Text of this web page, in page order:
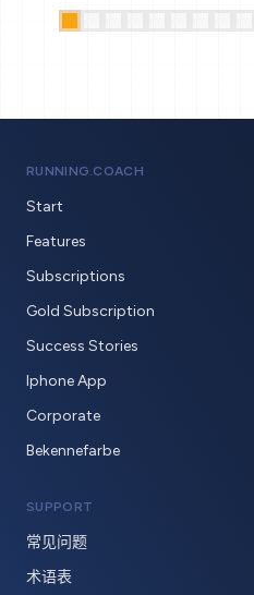
RUNNING.COACH
Start
Features
Subscriptions
Gold Subscription
Success Stories
Iphone App
Corporate
Bekennefarbe
SUPPORT
常见问题
术语表